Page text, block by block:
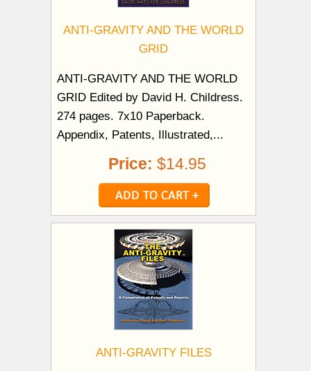
ANTI-GRAVITY AND THE WORLD
GRID
ANTI-GRAVITY AND THE WORLD
GRID Edited by David H. Childress.
274 pages. 7x10 Paperback.
Appendix, Patents, Illustrated,...
Price: $14.95
ANTI-GRAVITY FILES